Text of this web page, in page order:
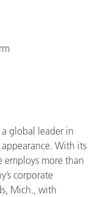
global leader in
With its
employs more than
corporate
Mich., with